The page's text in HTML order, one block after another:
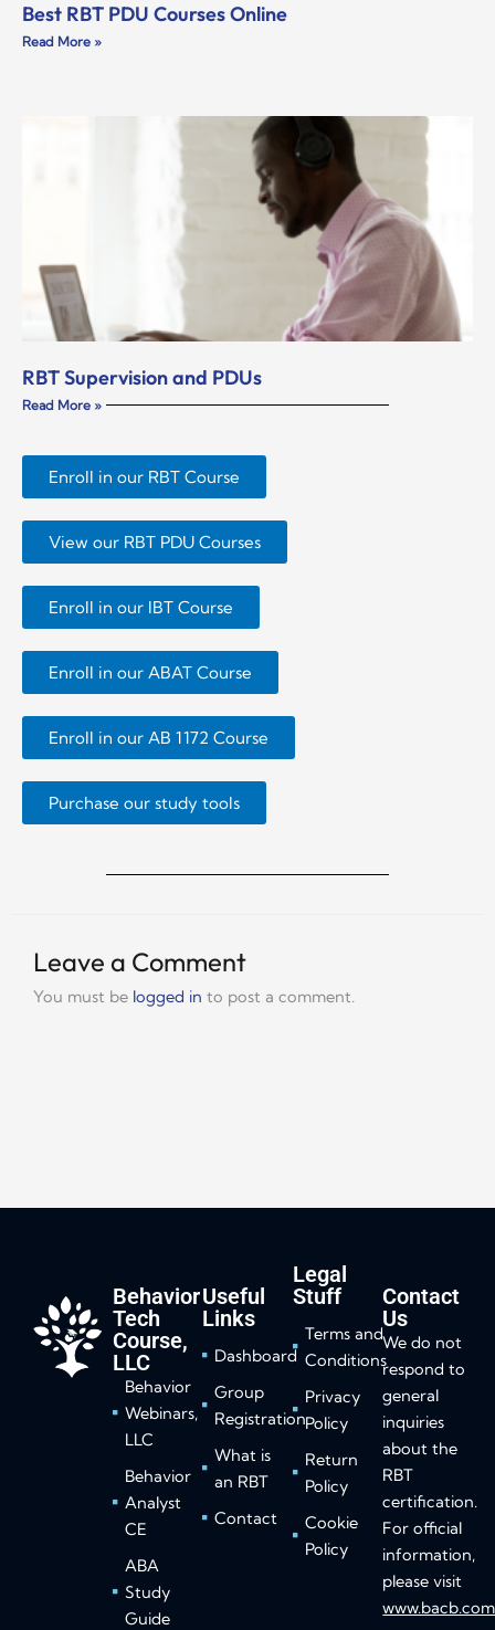
Best RBT PDU Courses Online
Read More »
RBT Supervision and PDUs
Read More »
Enroll in our RBT Course
View our RBT PDU Courses
Enroll in our IBT Course
Enroll in our ABAT Course
Enroll in our AB 1172 Course
Purchase our study tools
Leave a Comment
You must be logged in to post a comment.
Behavior
Tech
Course,
LLC
Behavior
Webinars,
LLC
Behavior
Analyst
CE
ABA
Study
Guide
Useful
Links
Dashboard
Group
Registration
What is
an RBT
Contact
Legal
Stuff
Terms and
Conditions
Privacy
Policy
Return
Policy
Cookie
Policy
Contact
Us
We do not
respond to
general
inquiries
about the
RBT
certification.
For official
information,
please visit
www.bacb.com